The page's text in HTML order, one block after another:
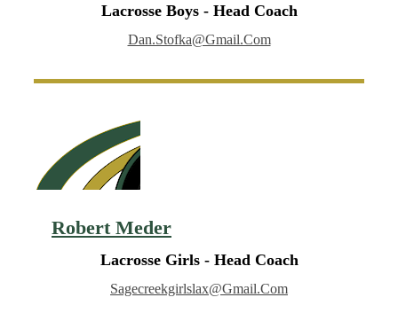
Lacrosse Boys - Head Coach
Dan.stofka@gmail.com
Robert Meder
Lacrosse Girls - Head Coach
Sagecreekgirlslax@gmail.com